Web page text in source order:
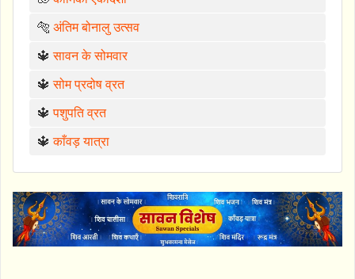
🐅 अंतिम बोनालु उत्सव
🔱सावन के सोमवार
🔱सोम प्रदोष व्रत
🔱पशुपति व्रत
🔱काँवड़ यात्रा